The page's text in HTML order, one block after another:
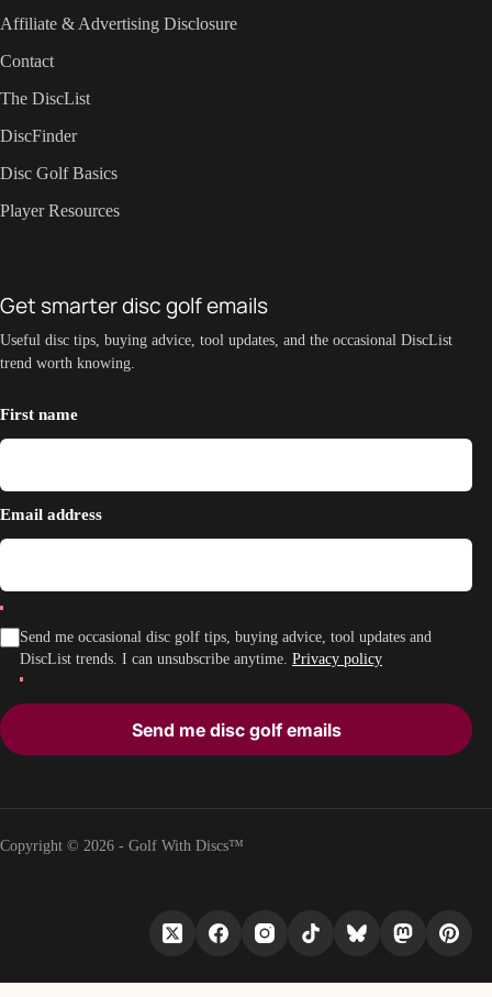
Affiliate & Advertising Disclosure
Contact
The DiscList
DiscFinder
Disc Golf Basics
Player Resources
Get smarter disc golf emails
Useful disc tips, buying advice, tool updates, and the occasional DiscList
trend worth knowing.
First name
Email address
Send me occasional disc golf tips, buying advice, tool updates and
DiscList trends. I can unsubscribe anytime. Privacy policy
Send me disc golf emails
Copyright © 2026 - Golf With Discs™